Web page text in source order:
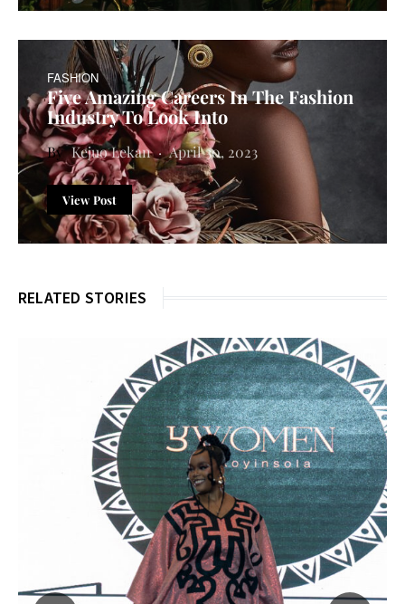
FASHION
Five Amazing Careers In The Fashion
Industry To Look Into
Kejuo Lekan April 30, 2023
View Post
RELATED STORIES